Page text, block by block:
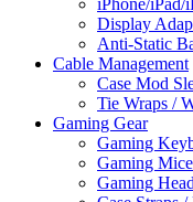
iPhone/iPad/
Display
Anti-Static
Cable Management
Case Mod
Tie Wraps /
Gaming Gear
Gaming
Gaming
Gaming